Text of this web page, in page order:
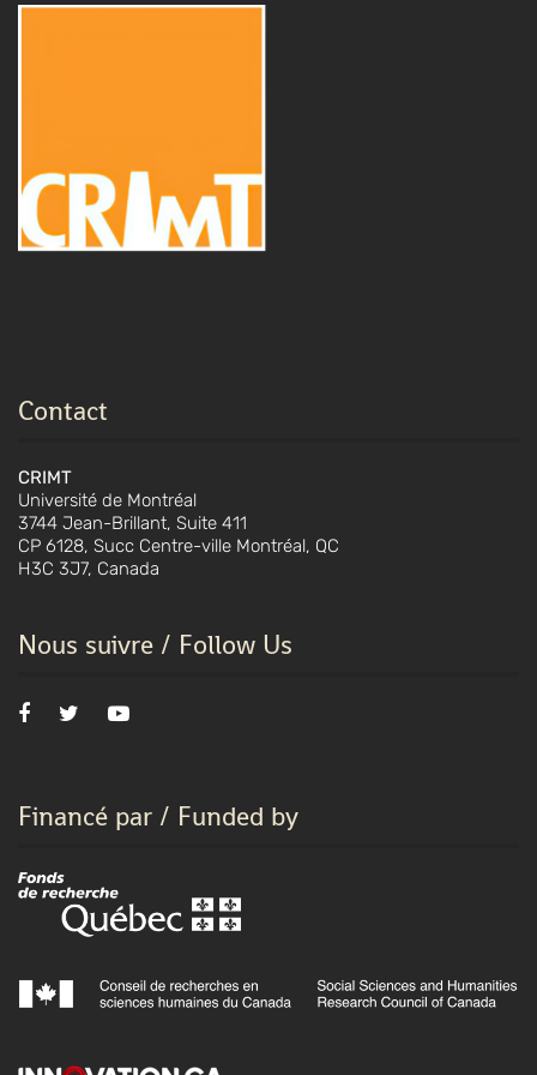
Contact
CRIMT
Université de Montréal
3744 Jean-Brillant, Suite 411
CP 6128, Succ Centre-ville Montréal, QC
H3C 3J7, Canada
Nous suivre / Follow Us
Financé par / Funded by